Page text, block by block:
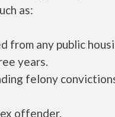
as:
from any public
years.
felony
offender.